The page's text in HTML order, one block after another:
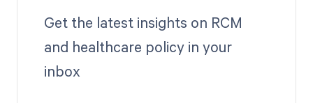
Get the latest insights on RCM
and healthcare policy in your
inbox